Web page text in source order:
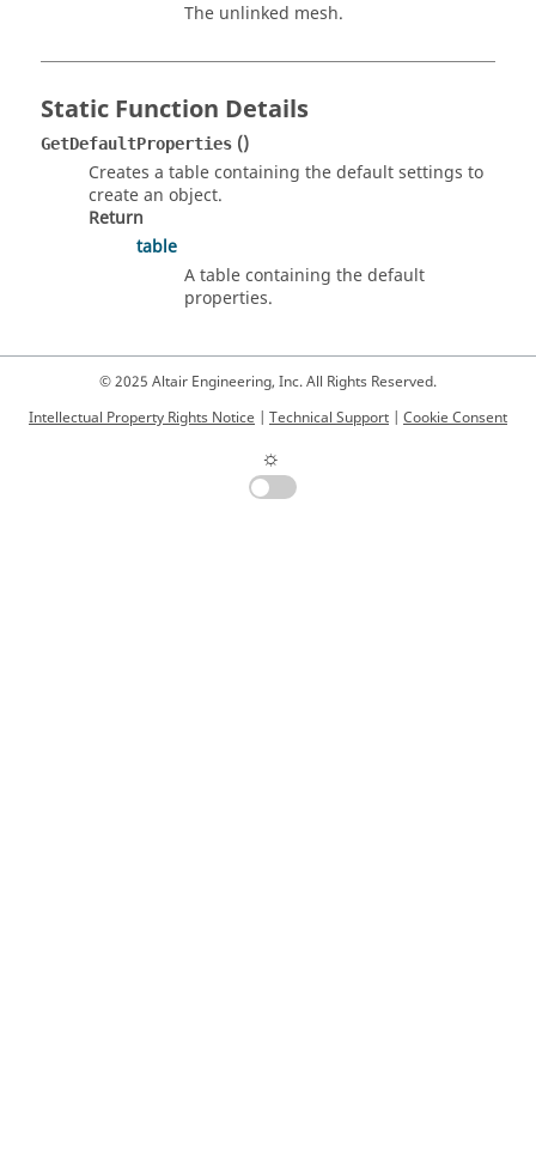
The unlinked mesh.
Static Function Details
GetDefaultProperties ()
Creates a table containing the default settings to
create an object.
Return
table
A table containing the default
properties.
© 2025 Altair Engineering, Inc. All Rights Reserved.
Intellectual Property Rights Notice
Technical Support Cookie Consent
☼